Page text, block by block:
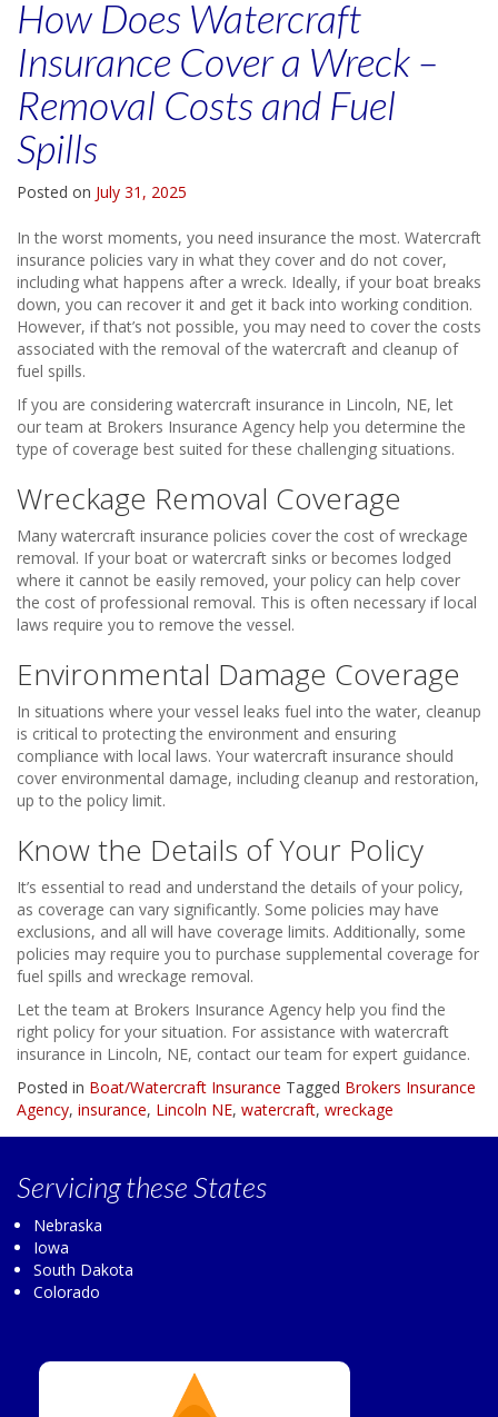
How Does Watercraft
Insurance Cover a Wreck –
Removal Costs and Fuel
Spills
Posted on July 31, 2025
In the worst moments, you need insurance the most. Watercraft
insurance policies vary in what they cover and do not cover,
including what happens after a wreck. Ideally, if your boat breaks
down, you can recover it and get it back into working condition.
However, if that’s not possible, you may need to cover the costs
associated with the removal of the watercraft and cleanup of
fuel spills.
If you are considering watercraft insurance in Lincoln, NE, let
our team at Brokers Insurance Agency help you determine the
type of coverage best suited for these challenging situations.
Wreckage Removal Coverage
Many watercraft insurance policies cover the cost of wreckage
removal. If your boat or watercraft sinks or becomes lodged
where it cannot be easily removed, your policy can help cover
the cost of professional removal. This is often necessary if local
laws require you to remove the vessel.
Environmental Damage Coverage
In situations where your vessel leaks fuel into the water, cleanup
is critical to protecting the environment and ensuring
compliance with local laws. Your watercraft insurance should
cover environmental damage, including cleanup and restoration,
up to the policy limit.
Know the Details of Your Policy
It’s essential to read and understand the details of your policy,
as coverage can vary significantly. Some policies may have
exclusions, and all will have coverage limits. Additionally, some
policies may require you to purchase supplemental coverage for
fuel spills and wreckage removal.
Let the team at Brokers Insurance Agency help you find the
right policy for your situation. For assistance with watercraft
insurance in Lincoln, NE, contact our team for expert guidance.
Posted in Boat/Watercraft Insurance Tagged Brokers Insurance
Agency, insurance, Lincoln NE, watercraft, wreckage
Servicingthese States
Nebraska
Iowa
South Dakota
Colorado